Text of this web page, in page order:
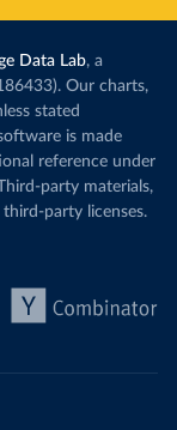
Data Lab, a
Our charts,
stated
is made
reference under
party materials,
party licenses.